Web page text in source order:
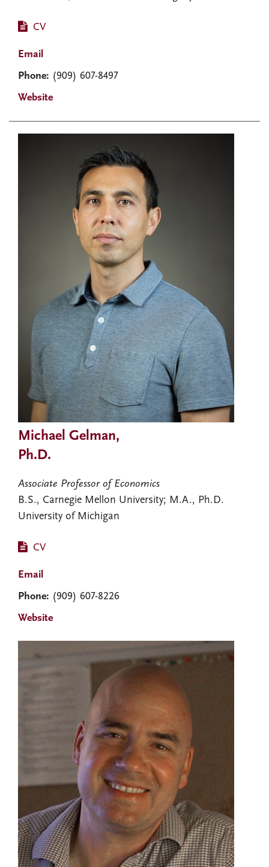
CV
Email
Phone: (909) 607-8497
Website
Michael Gelman,
Ph.D.
Associate Professor of Economics
B.S., Carnegie Mellon University; M.A., Ph.D.
University of Michigan
CV
Email
Phone: (909) 607-8226
Website